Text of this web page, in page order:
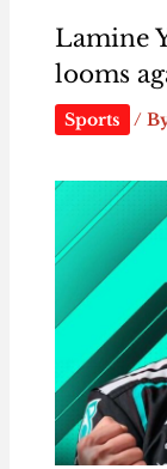
Lamine
looms
Sports /